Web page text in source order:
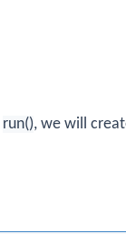
run(), we will